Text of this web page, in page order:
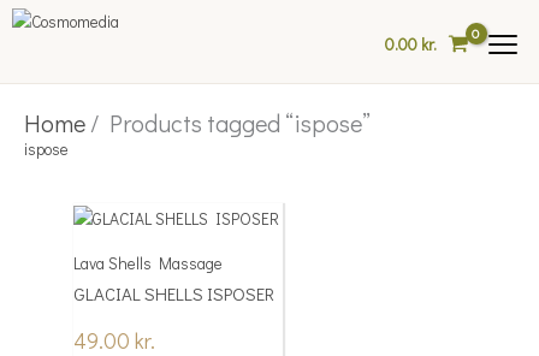
Skip
0.00 kr.
Home/ Products tagged “ispose”
ispose
Lava Shells Massage
GLACIAL SHELLS ISPOSER
49.00kr.